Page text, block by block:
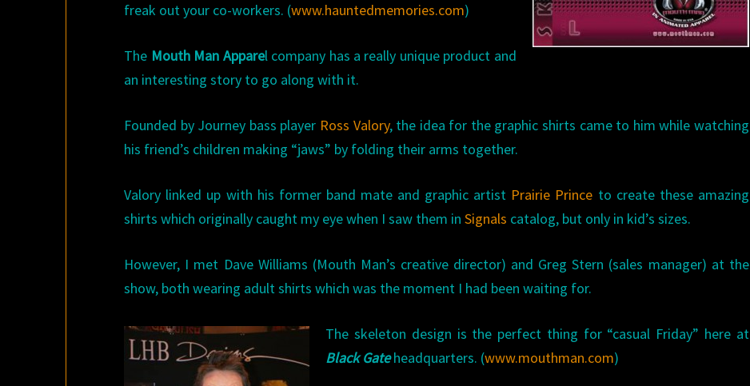
freak out your co-workers. (www.hauntedmemories.com)
The Mouth Man Apparel company has a really unique product and
an interesting story to go along with it.
Founded by Journey bass player Ross Valory,the idea for the graphic shirts came to him while watching
his friend’s children making “jaws” by folding their arms together.
Valory linked up with his former band mate and graphic artist Prairie Prince to create these amazing
shirts which originally caught my eye when I saw them inSignals catalog, but only in kid’s sizes.
However, I met Dave Williams (Mouth Man’s creative director) and Greg Stern (sales manager) at the
show, both wearing adult shirts which was the moment I had been waiting for.
The skeleton design is the perfect thing for “casual Friday” here at
Black Gateheadquarters. (www.mouthman.com)